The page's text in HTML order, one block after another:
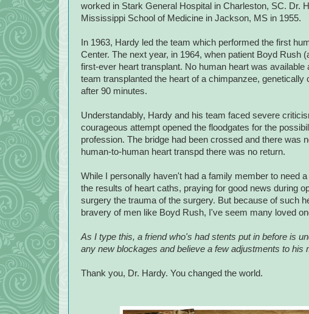
worked in Stark General Hospital in Charleston, SC. Dr.
Mississippi School of Medicine in Jackson, MS in 1955.
In 1963, Hardy led the team which performed the first
Center. The next year, in 1964, when patient Boyd Rush
first-ever heart transplant. No human heart was
team transplanted the heart of a chimpanzee,
after 90 minutes.
Understandably, Hardy and his team faced severe
courageous attempt opened the floodgates for the
profession. The bridge had been crossed and there was
human-to-human heart transpd there was no return.
While I personally haven't had a family member to need
the results of heart caths, praying for good news during
surgery the trauma of the surgery. But because of such
bravery of men like Boyd Rush, I've seem many loved
As I type this, a friend who's had stents put in before is
any new blockages and believe a few adjustments to his
Thank you, Dr. Hardy. You changed the world.